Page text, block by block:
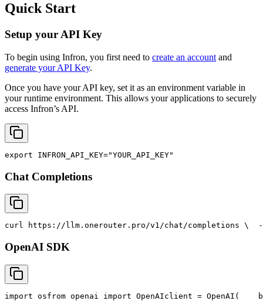
Quick Start
Setup your API Key
To begin using Infron, you first need to create an account and
generate your API Key.
Once you have your API key, set it as an environment variable in
your runtime environment. This allows your applications to securely
access Infron’s API.
export INFRON_API_KEY="YOUR_API_KEY"
Chat Completions
curl https://llm.onerouter.pro/v1/chat/completions \
OpenAI SDK
import osfrom openai import OpenAIclient = OpenAI(